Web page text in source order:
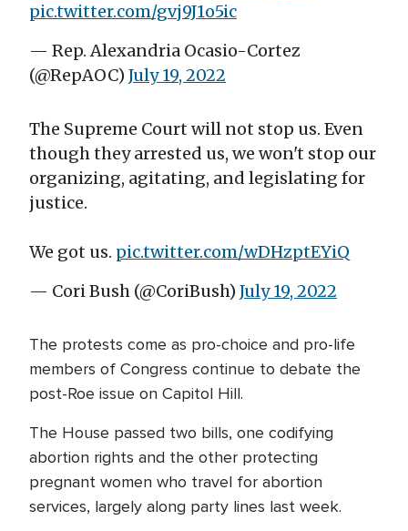
pic.twitter.com/gvj9J1o5ic
— Rep. Alexandria Ocasio-Cortez
(@RepAOC) July 19, 2022
The Supreme Court will not stop us. Even
though they arrested us, we won't stop our
organizing, agitating, and legislating for
justice.
We got us. pic.twitter.com/wDHzptEYiQ
— Cori Bush (@CoriBush) July 19, 2022
The protests come as pro-choice and pro-life
members of Congress continue to debate the
post-Roe issue on Capitol Hill.
The House passed two bills, one codifying
abortion rights and the other protecting
pregnant women who travel for abortion
services, largely along party lines last week.